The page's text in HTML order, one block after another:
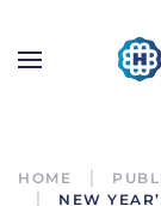
HOME
NEW